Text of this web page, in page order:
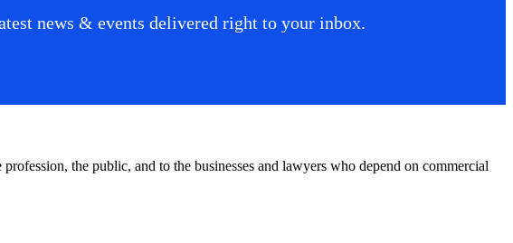
news & events delivered right to your inbox.
the public, and to the businesses and lawyers who depend on commercial